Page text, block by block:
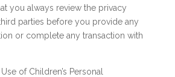
you always review the privacy
parties before you provide any
or complete any transaction with
of Children’s Personal